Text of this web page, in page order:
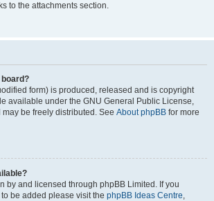
to the attachments section.
form) is produced, released and is copyright
available under the GNU General Public License,
be freely distributed. See About phpBB for more
by and licensed through phpBB Limited. If you
be added please visit the phpBB Ideas Centre,